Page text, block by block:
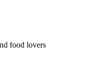
food lovers